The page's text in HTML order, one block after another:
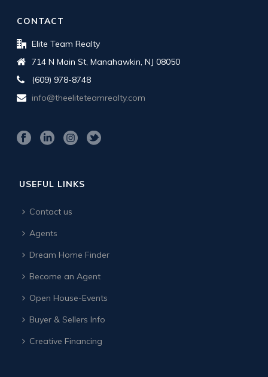
CONTACT
Elite Team Realty
714 N Main St, Manahawkin, NJ 08050
(609) 978-8748
info@theeliteteamrealty.com
USEFUL LINKS
Contact us
Agents
Dream Home Finder
Become an Agent
Open House-Events
Buyer & Sellers Info
Creative Financing